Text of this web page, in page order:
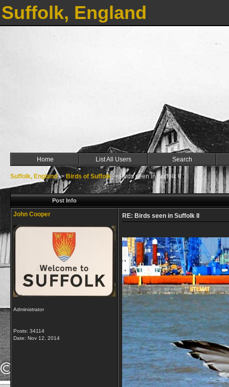
Suffolk, England
Home List All Users Search
Suffolk, England->Birds of Suffolk->Birds seen in Suffolk II
Post Info
John Cooper
Administrator
Posts: 34114
Date: Nov 12, 2014
RE: Birds seen in Suffolk II